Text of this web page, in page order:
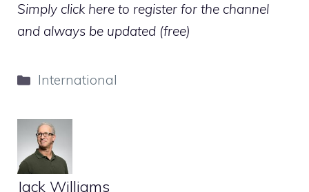
Simply click here to register for the channel
and always be updated (free)
Categories
International
Jack Williams